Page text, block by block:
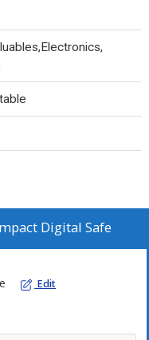
Digital Safe
Edit